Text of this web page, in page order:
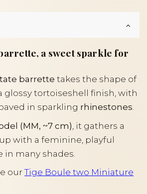
a sweet sparkle for
barrette takes the shape of
glossy tortoiseshell finish, with
in sparkling rhinestones.
(MM, ~7 cm) , it gathers a
with a feminine, playful
in many shades.
ourTige Boule two Miniature